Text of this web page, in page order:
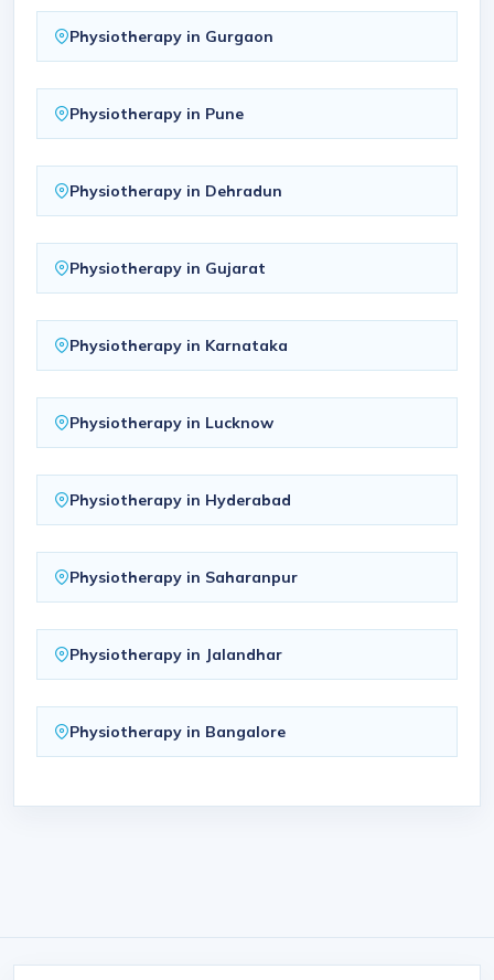
Physiotherapy in Gurgaon
Physiotherapy in Pune
Physiotherapy in Dehradun
Physiotherapy in Gujarat
Physiotherapy in Karnataka
Physiotherapy in Lucknow
Physiotherapy in Hyderabad
Physiotherapy in Saharanpur
Physiotherapy in Jalandhar
Physiotherapy in Bangalore